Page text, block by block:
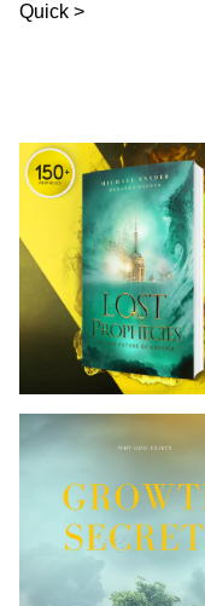
Quick